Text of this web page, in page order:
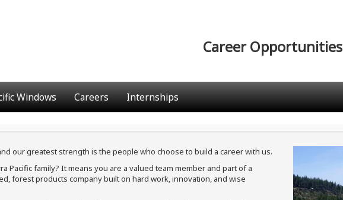
Career Opportunities
Windows Careers Internships
our greatest strength is the people who choose to build a career with us.
Pacific family? It means you are a valued team member and part of a
forest products company built on hard work, innovation, and wise